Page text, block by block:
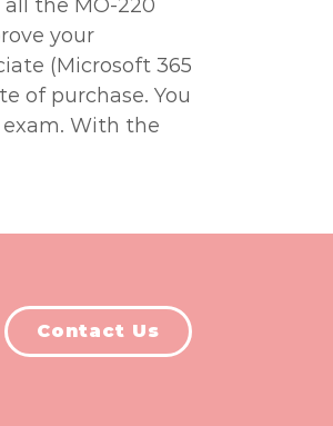
the MO-220
your
(Microsoft 365
of purchase. You
With the
Contact Us